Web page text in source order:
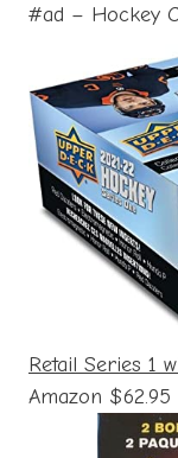
#ad – Hockey
Retail Series 1
Amazon $62.95